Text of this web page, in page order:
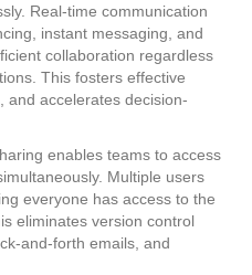
Real-time communication
instant messaging, and
collaboration regardless
This fosters effective
and accelerates decision-
enables teams to access
Multiple users
everyone has access to the
eliminates version control
and-forth emails, and